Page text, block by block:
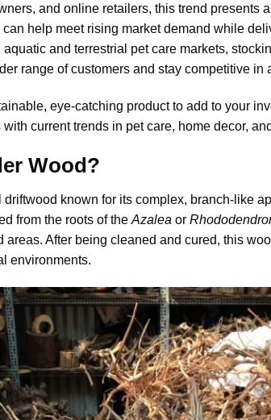
and online retailers, this trend presents
can help meet rising market demand while
and terrestrial pet care markets,
range of customers and stay competitive in
eye-catching product to add to your
current trends in pet care, home decor,
Wood?
driftwood known for its complex, branch-like
from the roots of the Azalea or
areas. After being cleaned and cured, this
environments.